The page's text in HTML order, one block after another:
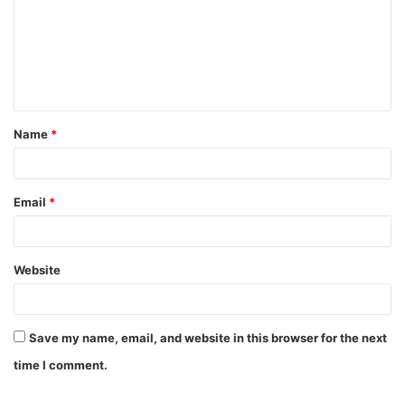
t
*
Name *
Email *
Website
Save my name, email, and website in this browser for the next
time I comment.